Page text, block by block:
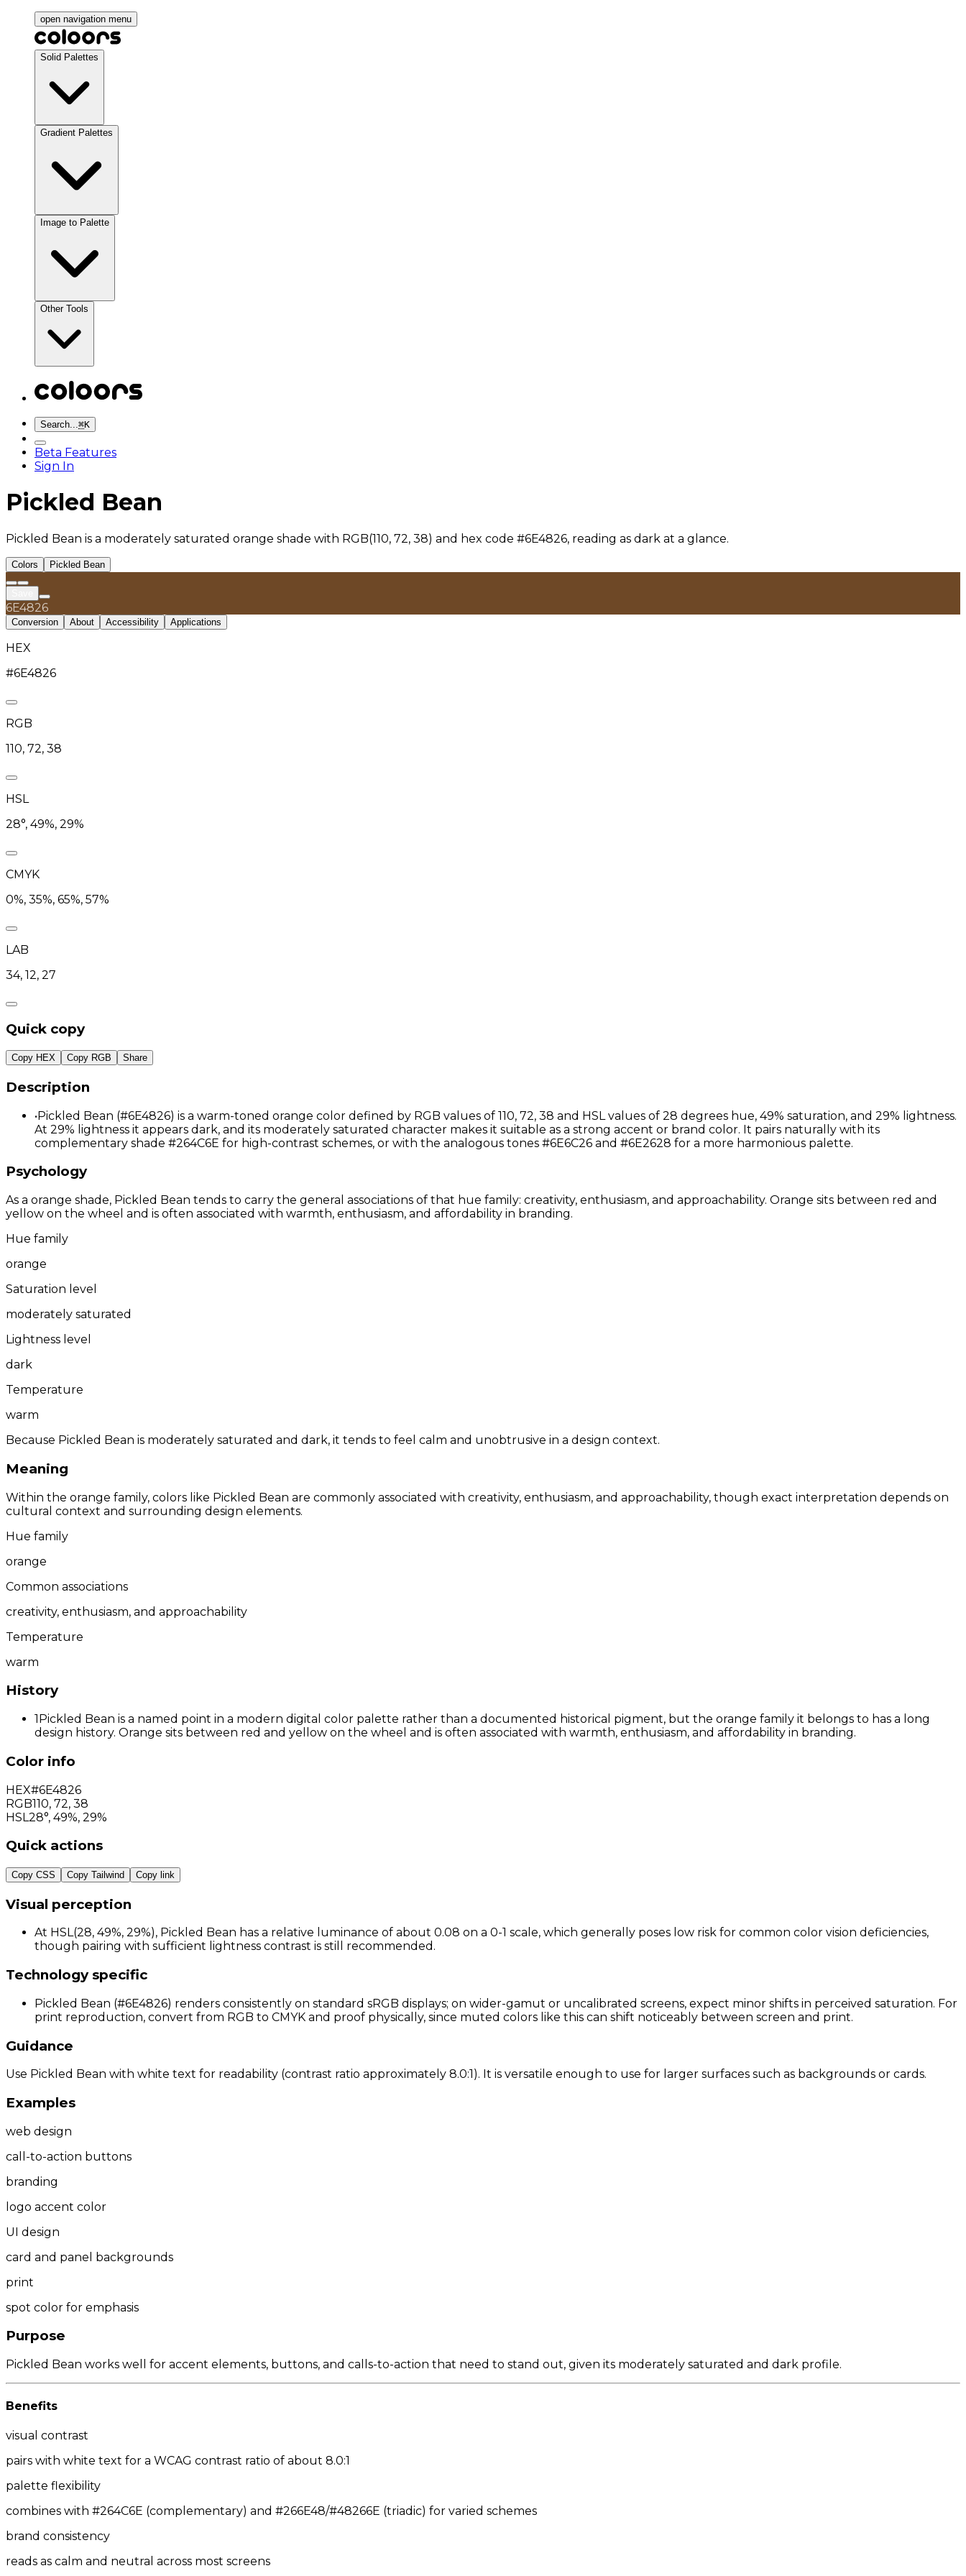
open navigation menu
Solid Palettes
Gradient Palettes
Image to Palette
Other Tools
Search...⌘K
Beta Features
Sign In
Pickled Bean
Pickled Bean is a moderately saturated orange shade with RGB(110, 72, 38) and hex code #6E4826, reading as dark at a glance.
Colors Pickled Bean
6E4826
Conversion About Accessibility Applications
HEX
#6E4826
RGB
110, 72, 38
HSL
28°, 49%, 29%
CMYK
0%, 35%, 65%, 57%
LAB
34, 12, 27
Quick copy
Copy HEX Copy RGB Share
Description
•Pickled Bean (#6E4826) is a warm-toned orange color defined by RGB values of 110, 72, 38 and HSL values of 28 degrees hue, 49% saturation, and 29% lightness.
At 29% lightness it appears dark, and its moderately saturated character makes it suitable as a strong accent or brand color. It pairs naturally with its
complementary shade #264C6E for high-contrast schemes, or with the analogous tones #6E6C26 and #6E2628 for a more harmonious palette.
Psychology
As a orange shade, Pickled Bean tends to carry the general associations of that hue family: creativity, enthusiasm, and approachability. Orange sits between red and
yellow on the wheel and is often associated with warmth, enthusiasm, and affordability in branding.
Hue family
orange
Saturation level
moderately saturated
Lightness level
dark
Temperature
warm
Because Pickled Bean is moderately saturated and dark, it tends to feel calm and unobtrusive in a design context.
Meaning
Within the orange family, colors like Pickled Bean are commonly associated with creativity, enthusiasm, and approachability, though exact interpretation depends on
cultural context and surrounding design elements.
Hue family
orange
Common associations
creativity, enthusiasm, and approachability
Temperature
warm
History
1Pickled Bean is a named point in a modern digital color palette rather than a documented historical pigment, but the orange family it belongs to has a long
design history. Orange sits between red and yellow on the wheel and is often associated with warmth, enthusiasm, and affordability in branding.
Color info
HEX#6E4826
RGB110, 72, 38
HSL 28°, 49%, 29%
Quick actions
Copy CSS Copy Tailwind Copy link
Visual perception
At HSL(28, 49%, 29%), Pickled Bean has a relative luminance of about 0.08 on a 0-1 scale, which generally poses low risk for common color vision deficiencies,
though pairing with sufficient lightness contrast is still recommended.
Technology specific
Pickled Bean (#6E4826) renders consistently on standard sRGB displays; on wider-gamut or uncalibrated screens, expect minor shifts in perceived saturation. For
print reproduction, convert from RGB to CMYK and proof physically, since muted colors like this can shift noticeably between screen and print.
Guidance
Use Pickled Bean with white text for readability (contrast ratio approximately 8.0:1). It is versatile enough to use for larger surfaces such as backgrounds or cards.
Examples
web design
call-to-action buttons
branding
logo accent color
UI design
card and panel backgrounds
print
spot color for emphasis
Purpose
Pickled Bean works well for accent elements, buttons, and calls-to-action that need to stand out, given its moderately saturated and dark profile.
Benefits
visual contrast
pairs with white text for a WCAG contrast ratio of about 8.0:1
palette flexibility
combines with #264C6E (complementary) and #266E48/#48266E (triadic) for varied schemes
brand consistency
reads as calm and neutral across most screens